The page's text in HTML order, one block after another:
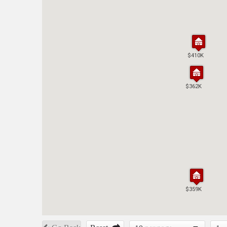
$362K
$410K
$359K
$362K
$410K
$359K